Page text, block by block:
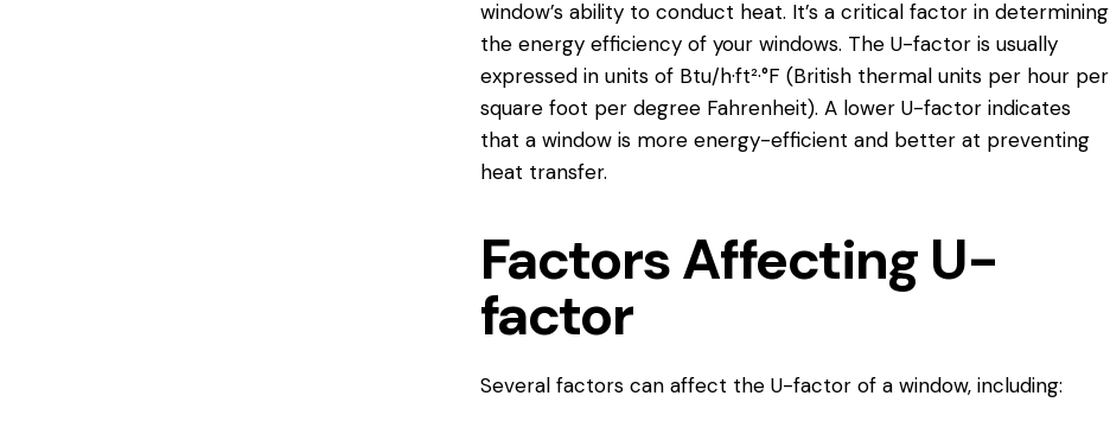
window’s ability to conduct heat. It’s a critical factor in determining
the energy efficiency of your windows. The U-factor is usually
expressed in units of Btu/h·ft²·°F (British thermal units per hour per
square foot per degree Fahrenheit). A lower U-factor indicates
that a window is more energy-efficient and better at preventing
heat transfer.
Factors Affecting U-
factor
Several factors can affect the U-factor of a window, including: